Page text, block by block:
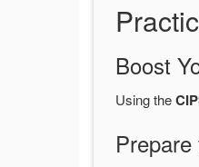
Boost
Using the